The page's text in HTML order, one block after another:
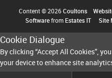
Content © 2026Coultons
Softwarefrom Estates IT Site
Cookie Dialogue
By clicking “Accept All Cookies”,
your device to enhance site